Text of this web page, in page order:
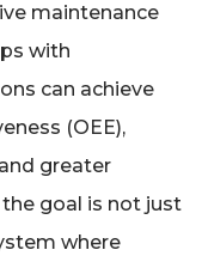
maintenance
with
can achieve
(OEE),
greater
goal is not just
where